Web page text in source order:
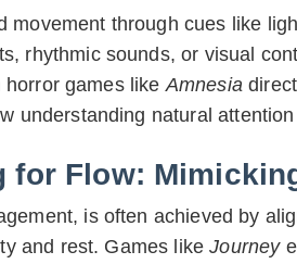
through cues like
rhythmic sounds, or visual
horror games likeAmnesia
understanding natural
for Flow:
is often achieved by
and rest. Games likeJourney